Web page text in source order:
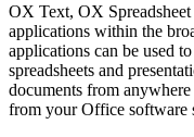
OX Text, OX
applications within the
applications can be used
spreadsheets and
documents from
from your Office software